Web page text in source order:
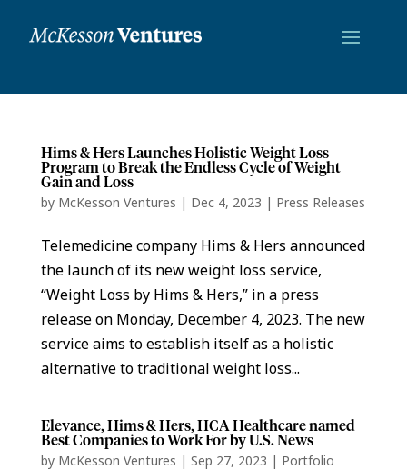
Hims & Hers Launches Holistic Weight Loss
Program to Break the Endless Cycle of Weight
Gain and Loss
by McKesson Ventures | Dec 4, 2023 | Press Releases
Telemedicine company Hims & Hers announced
the launch of its new weight loss service,
“Weight Loss by Hims & Hers,” in a press
release on Monday, December 4, 2023. The new
service aims to establish itself as a holistic
alternative to traditional weight loss...
Elevance, Hims & Hers, HCA Healthcare named
Best Companies to Work For by U.S. News
by McKesson Ventures | Sep 27, 2023 | Portfolio